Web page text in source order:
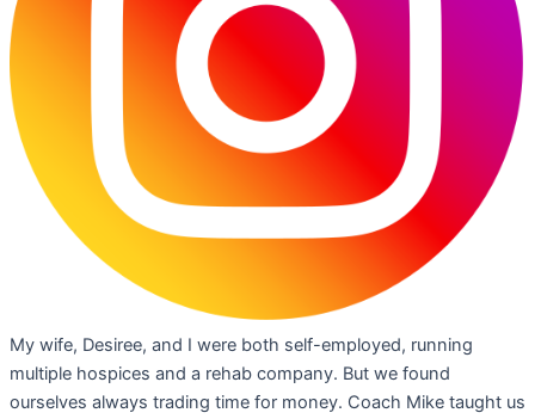
My wife, Desiree, and I were both self-employed, running
multiple hospices and a rehab company. But we found
ourselves always trading time for money. Coach Mike taught us